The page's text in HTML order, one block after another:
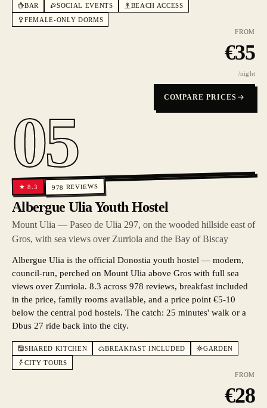
BAR SOCIAL EVENTS
BEACH ACCESS
FEMALE-ONLY DORMS
FROM
€35
/night
COMPARE PRICES
05
★8.3 978 REVIEWS
Albergue Ulia Youth Hostel
Mount Ulia — Paseo de Ulia 297, on the wooded hillside east of
Gros, with sea views over Zurriola and the Bay of Biscay
Albergue Ulia is the official Donostia youth hostel — modern,
council-run, perched on Mount Ulia above Gros with full sea
views over Zurriola. 8.3 across 978 reviews, breakfast included
in the price, family rooms available, and a price point €5-10
below the central pod hostels. The catch: 25 minutes' walk or a
Dbus 27 ride back into the city.
SHARED KITCHEN BREAKFAST INCLUDED
GARDEN
CITY TOURS
FROM
€28